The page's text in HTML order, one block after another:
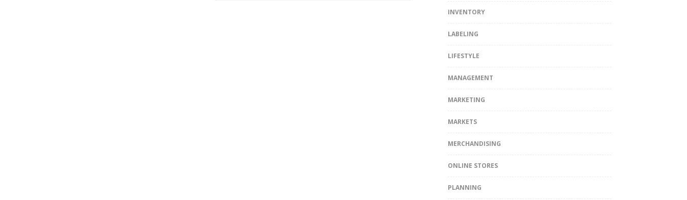
INVENTORY
LABELING
LIFESTYLE
MANAGEMENT
MARKETING
MARKETS
MERCHANDISING
ONLINE STORES
PLANNING